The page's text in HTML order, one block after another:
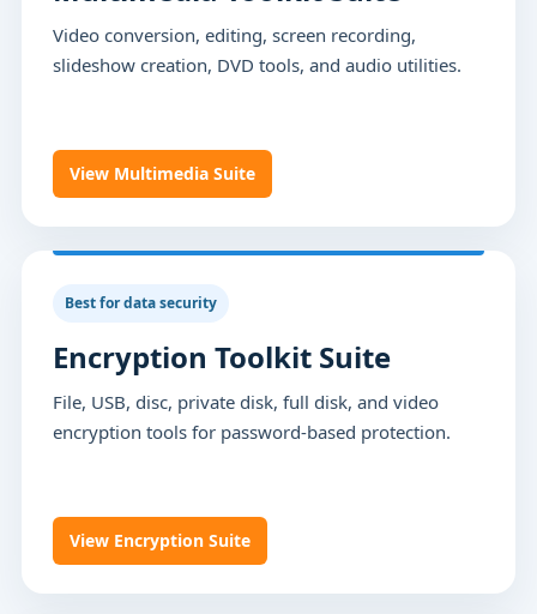
Video conversion, editing, screen recording,
slideshow creation, DVD tools, and audio utilities.
View Multimedia Suite
Best for data security
Encryption Toolkit Suite
File, USB, disc, private disk, full disk, and video
encryption tools for password-based protection.
View Encryption Suite